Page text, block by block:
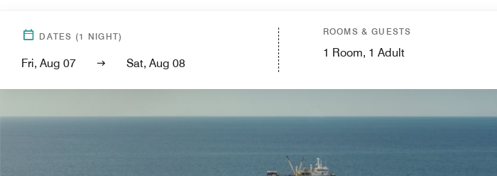
DATES (1 NIGHT)
Fri, Aug 07 Sat, Aug 08
ROOMS & GUESTS
1 Room, 1 Adult